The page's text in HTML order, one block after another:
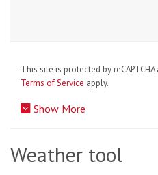
This site is protected by
Terms of Service apply.
Show More
Weather tool